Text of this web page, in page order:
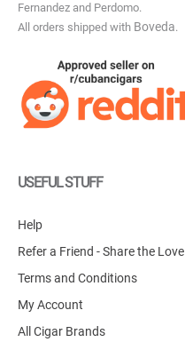
Fernandez and Perdomo.
All orders shipped with Boveda.
USEFUL STUFF
Help
Refer a Friend - Share the Love
Terms and Conditions
My Account
All Cigar Brands